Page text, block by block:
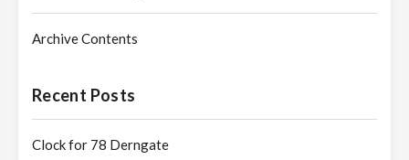
Archive Contents
Recent Posts
Clock for 78 Derngate